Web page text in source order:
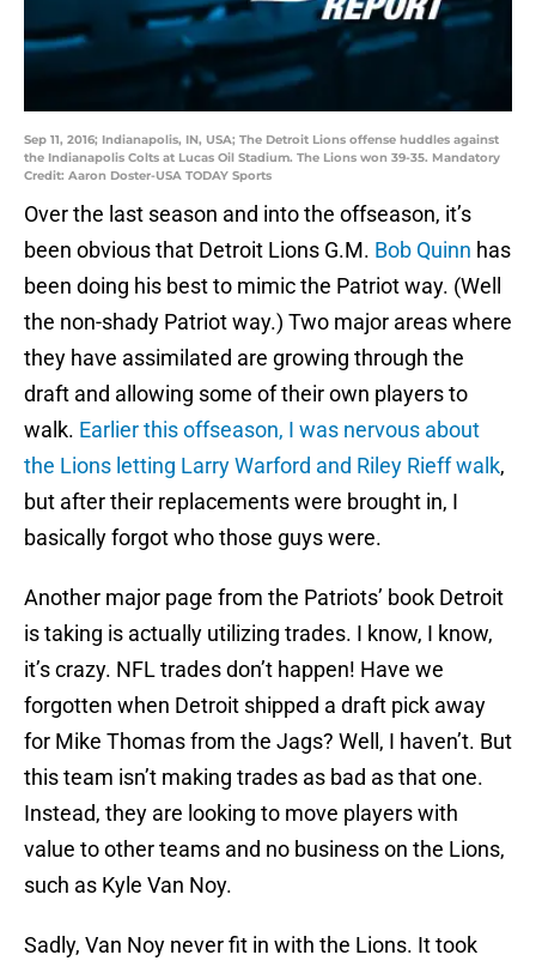
Sep 11, 2016; Indianapolis, IN, USA; The Detroit Lions offense huddles against
the Indianapolis Colts at Lucas Oil Stadium. The Lions won 39-35. Mandatory
Credit: Aaron Doster-USA TODAY Sports
Over the last season and into the offseason, it’s
been obvious that Detroit Lions G.M. Bob Quinn has
been doing his best to mimic the Patriot way. (Well
the non-shady Patriot way.) Two major areas where
they have assimilated are growing through the
draft and allowing some of their own players to
walk. Earlier this offseason, I was nervous about
the Lions letting Larry Warford and Riley Rieff walk,
but after their replacements were brought in, I
basically forgot who those guys were.
Another major page from the Patriots’ book Detroit
is taking is actually utilizing trades. I know, I know,
it’s crazy. NFL trades don’t happen! Have we
forgotten when Detroit shipped a draft pick away
for Mike Thomas from the Jags? Well, I haven’t. But
this team isn’t making trades as bad as that one.
Instead, they are looking to move players with
value to other teams and no business on the Lions,
such as Kyle Van Noy.
Sadly, Van Noy never fit in with the Lions. It took